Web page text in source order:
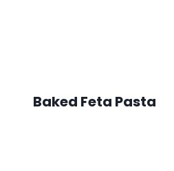
Baked Feta Pasta